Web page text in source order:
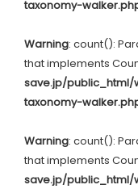
taxonomy-
Warning: count():
that implements
save.jp/
taxonomy-
Warning: count():
that implements
save.jp/